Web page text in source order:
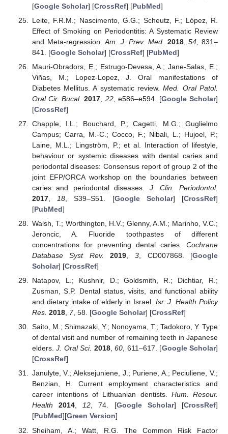
[Google Scholar] [CrossRef] [PubMed]
Leite, F.R.M.; Nascimento, G.G.; Scheutz, F.; López, R.
Effect of Smoking on Periodontitis: A Systematic Review
and Meta-regression.Am. J. Prev. Med. 2018,54 , 831–
841. [Google Scholar] [CrossRef] [PubMed]
Mauri-Obradors, E.; Estrugo-Devesa, A.; Jane-Salas, E.;
Viñas, M.; Lopez-Lopez, J. Oral manifestations of
Diabetes Mellitus. A systematic review.Med. Oral Patol.
Oral Cir. Bucal. 2017 22, e586–e594. [Google Scholar]
[CrossRef]
Chapple, I.L.; Bouchard, P.; Cagetti, M.G.; Guglielmo
Campus; Carra, M.-C.; Cocco, F.; Nibali, L.; Hujoel, P.;
Laine, M.L.; Lingström, P.; et al. Interaction of lifestyle,
behaviour or systemic diseases with dental caries and
periodontal diseases: Consensus report of group 2 of the
joint EFP/ORCA workshop on the boundaries between
caries and periodontal diseases. J. Clin. Periodontol.
2017, 18 , S39–S51. [Google Scholar] [CrossRef]
[PubMed]
Walsh, T.; Worthington, H.V.; Glenny, A.M.; Marinho, V.C.;
Jeroncic, A. Fluoride toothpastes of different
concentrations for preventing dental caries. Cochrane
Database Syst Rev.
2019 3 , CD007868. [Google
Scholar] [CrossRef]
Natapov, L.; Kushnir, D.; Goldsmith, R.; Dichtiar, R.;
Zusman, S.P. Dental status, visits, and functional ability
and dietary intake of elderly in Israel. Isr. J. Health Policy
Res. 2018, 7, 58. [Google Scholar] [CrossRef]
Saito, M.; Shimazaki, Y.; Nonoyama, T.; Tadokoro, Y. Type
of dental visit and number of remaining teeth in Japanese
elders.J. Oral Sci. 2018,60, 611–617. [Google Scholar]
[CrossRef]
Janulyte, V.; Aleksejuniene, J.; Puriene, A.; Peciuliene, V.;
Benzian, H. Current employment characteristics and
career intentions of Lithuanian dentists. Hum. Resour.
Health
2014,12, 74. [Google Scholar] [CrossRef]
[PubMed][Green Version]
Sheiham, A.; Watt, R.G. The Common Risk Factor